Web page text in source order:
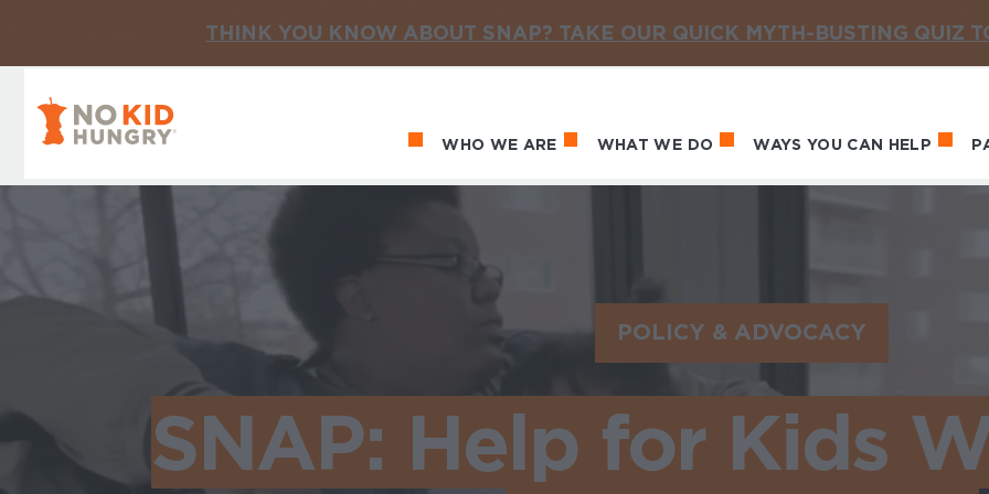
THINK YOU KNOW ABOUT SNAP? TAKE OUR QUICK MYTH-BUSTING QUIZ
Main navigation
WHO WE ARE WHAT WE DO WAYS YOU CAN HELP
POLICY & ADVOCACY
SNAP: Help for Kids